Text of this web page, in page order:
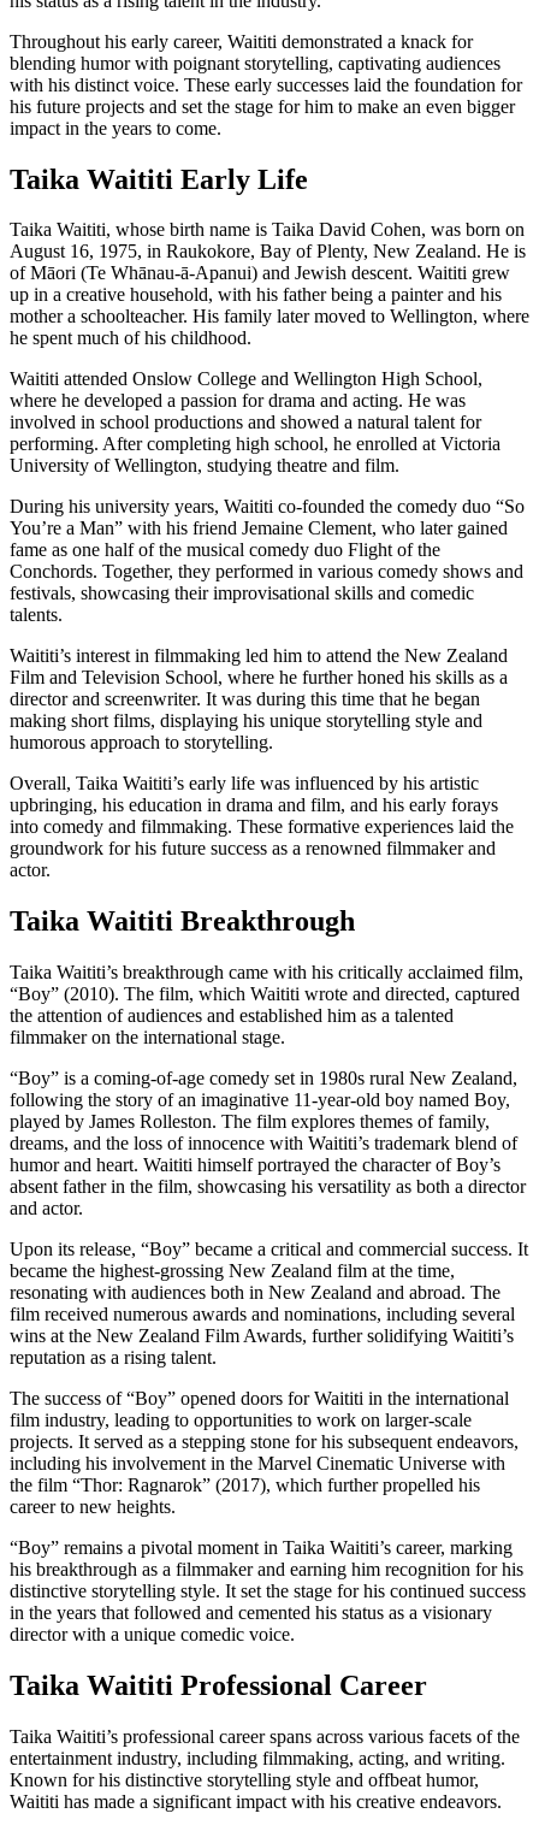
Throughout his early career, Waititi demonstrated a knack for
blending humor with poignant storytelling, captivating audiences
with his distinct voice. These early successes laid the foundation for
his future projects and set the stage for him to make an even bigger
impact in the years to come.
Taika Waititi Early Life
Taika Waititi, whose birth name is Taika David Cohen, was born on
August 16, 1975, in Raukokore, Bay of Plenty, New Zealand. He is
of Māori (Te Whānau-ā-Apanui) and Jewish descent. Waititi grew
up in a creative household, with his father being a painter and his
mother a schoolteacher. His family later moved to Wellington, where
he spent much of his childhood.
Waititi attended Onslow College and Wellington High School,
where he developed a passion for drama and acting. He was
involved in school productions and showed a natural talent for
performing. After completing high school, he enrolled at Victoria
University of Wellington, studying theatre and film.
During his university years, Waititi co-founded the comedy duo “So
You’re a Man” with his friend Jemaine Clement, who later gained
fame as one half of the musical comedy duo Flight of the
Conchords. Together, they performed in various comedy shows and
festivals, showcasing their improvisational skills and comedic
talents.
Waititi’s interest in filmmaking led him to attend the New Zealand
Film and Television School, where he further honed his skills as a
director and screenwriter. It was during this time that he began
making short films, displaying his unique storytelling style and
humorous approach to storytelling.
Overall, Taika Waititi’s early life was influenced by his artistic
upbringing, his education in drama and film, and his early forays
into comedy and filmmaking. These formative experiences laid the
groundwork for his future success as a renowned filmmaker and
actor.
Taika Waititi Breakthrough
Taika Waititi’s breakthrough came with his critically acclaimed film,
“Boy” (2010). The film, which Waititi wrote and directed, captured
the attention of audiences and established him as a talented
filmmaker on the international stage.
“Boy” is a coming-of-age comedy set in 1980s rural New Zealand,
following the story of an imaginative 11-year-old boy named Boy,
played by James Rolleston. The film explores themes of family,
dreams, and the loss of innocence with Waititi’s trademark blend of
humor and heart. Waititi himself portrayed the character of Boy’s
absent father in the film, showcasing his versatility as both a director
and actor.
Upon its release, “Boy” became a critical and commercial success. It
became the highest-grossing New Zealand film at the time,
resonating with audiences both in New Zealand and abroad. The
film received numerous awards and nominations, including several
wins at the New Zealand Film Awards, further solidifying Waititi’s
reputation as a rising talent.
The success of “Boy” opened doors for Waititi in the international
film industry, leading to opportunities to work on larger-scale
projects. It served as a stepping stone for his subsequent endeavors,
including his involvement in the Marvel Cinematic Universe with
the film “Thor: Ragnarok” (2017), which further propelled his
career to new heights.
“Boy” remains a pivotal moment in Taika Waititi’s career, marking
his breakthrough as a filmmaker and earning him recognition for his
distinctive storytelling style. It set the stage for his continued success
in the years that followed and cemented his status as a visionary
director with a unique comedic voice.
Taika Waititi Professional Career
Taika Waititi’s professional career spans across various facets of the
entertainment industry, including filmmaking, acting, and writing.
Known for his distinctive storytelling style and offbeat humor,
Waititi has made a significant impact with his creative endeavors.